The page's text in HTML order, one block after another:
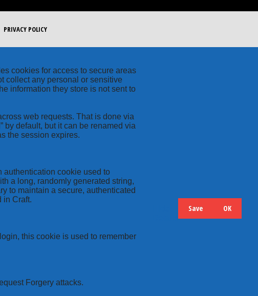
PRIVACY POLICY
cookies for access to secure areas
collect any personal or sensitive
information they store is not sent to
web requests. That is done via
by default, but it can be renamed via
the session expires.
authentication cookie used to
a long, randomly generated string,
to maintain a secure, authenticated
in Craft.
this cookie is used to remember
Forgery attacks.
Save OK